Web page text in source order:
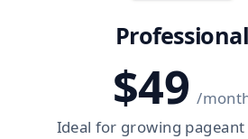
Professional
$49 /
Ideal for growing pageant